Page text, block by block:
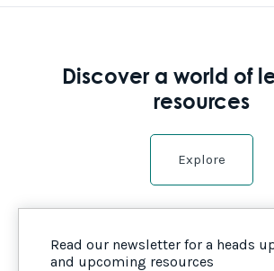
Discover a world of
resources
Explore
Read our newsletter for a heads
and upcoming resources